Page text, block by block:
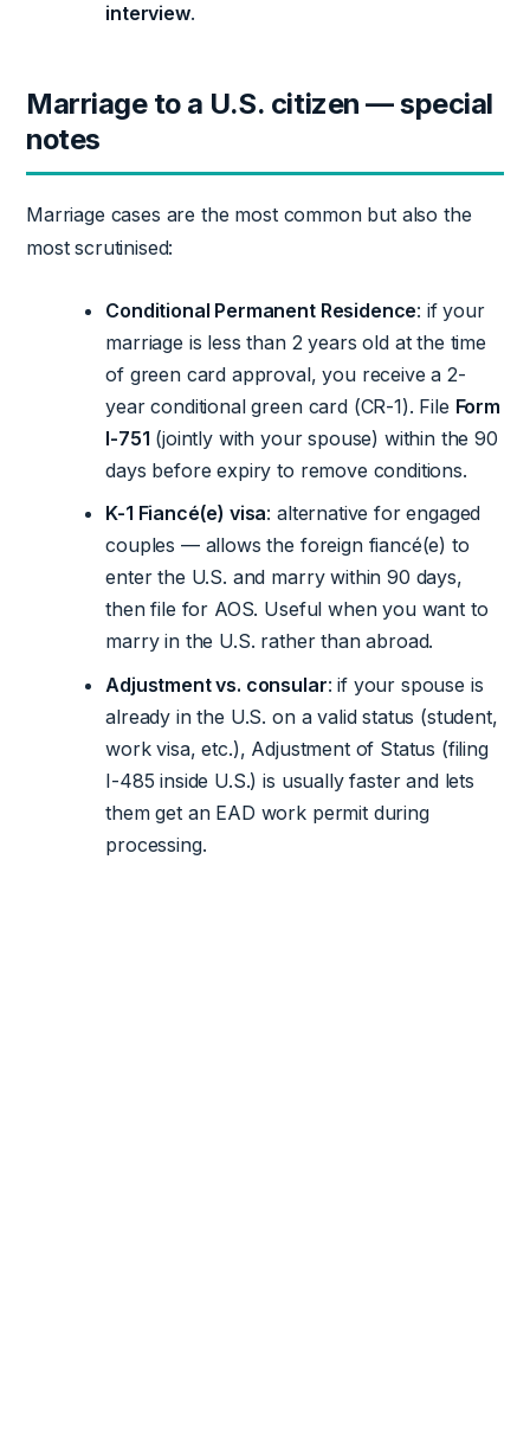
interview.
Marriage to a U.S. citizen — special
notes
Marriage cases are the most common but also the
most scrutinised:
Conditional Permanent Residence: if your
marriage is less than 2 years old at the time
of green card approval, you receive a 2-
year conditional green card (CR-1). File Form
I-751 (jointly with your spouse) within the 90
days before expiry to remove conditions.
K-1 Fiancé(e) visa: alternative for engaged
couples — allows the foreign fiancé(e) to
enter the U.S. and marry within 90 days,
then file for AOS. Useful when you want to
marry in the U.S. rather than abroad.
Adjustment vs. consular: if your spouse is
already in the U.S. on a valid status (student,
work visa, etc.), Adjustment of Status (filing
I-485 inside U.S.) is usually faster and lets
them get an EAD work permit during
processing.